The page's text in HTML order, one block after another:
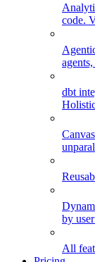
code.
dbt
by
All